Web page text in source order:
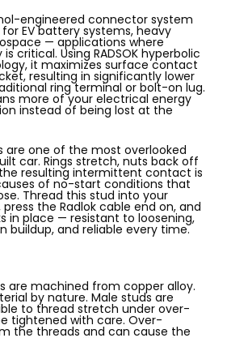
engineered connector system
EV battery systems, heavy
— applications where
critical. Using RADSOK hyperbolic
it maximizes surface contact
resulting in significantly lower
ring terminal or bolt-on lug.
more of your electrical energy
instead of being lost at the
are one of the most overlooked
car. Rings stretch, nuts back off
resulting intermittent contact is
of no-start conditions that
Thread this stud into your
press the Radlok cable end on, and
in place — resistant to loosening,
buildup, and reliable every time.
are machined from copper alloy.
by nature. Male studs are
to thread stretch under over-
tightened with care. Over-
the threads and can cause the